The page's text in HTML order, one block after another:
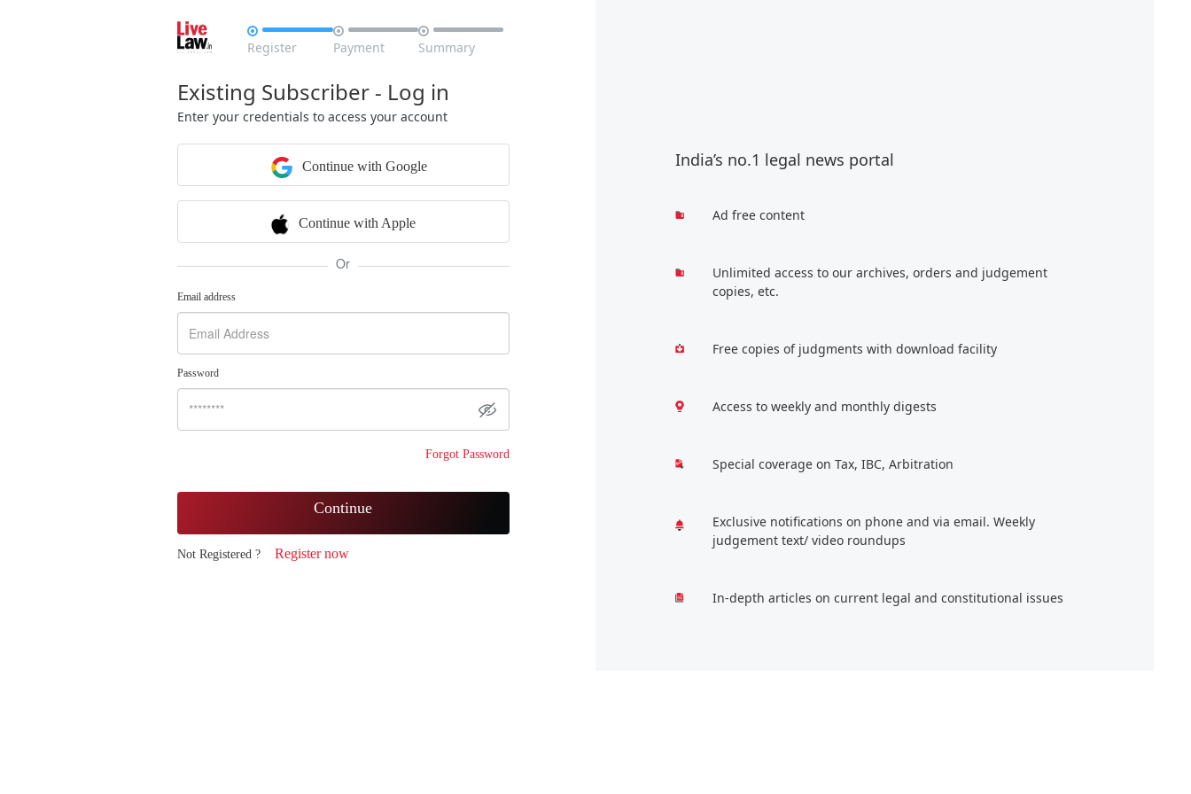

Register

Payment

Summary
Existing Subscriber - Log in
Enter your credentials to access your account
Continue with Google
Continue with Apple
Or
Email address
Password
Forgot Password
Continue
Not Registered ? Register now
India’s no.1 legal news portal
Ad free content
Unlimited access to our archives, orders and judgement
copies, etc.
Free copies of judgments with download facility
Access to weekly and monthly digests
Special coverage on Tax, IBC, Arbitration
Exclusive notifications on phone and via email. Weekly
judgement text/ video roundups
In-depth articles on current legal and constitutional issues